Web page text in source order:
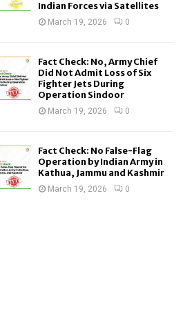
Indian Forces via Satellites
March 19, 2026 0
Fact Check: No, Army Chief
Did Not Admit Loss of Six
Fighter Jets During
Operation Sindoor
March 19, 2026 0
Fact Check: No False-Flag
Operation by Indian Army in
Kathua, Jammu and Kashmir
March 19, 2026 0